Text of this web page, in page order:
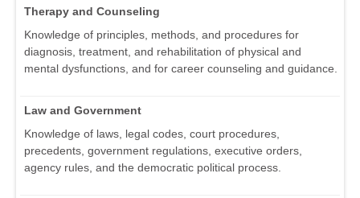
Therapy and Counseling
Knowledge of principles, methods, and procedures for
diagnosis, treatment, and rehabilitation of physical and
mental dysfunctions, and for career counseling and guidance.
Law and Government
Knowledge of laws, legal codes, court procedures,
precedents, government regulations, executive orders,
agency rules, and the democratic political process.